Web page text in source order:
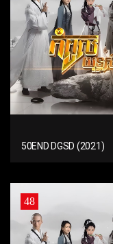
50END DGSD (2021)
48